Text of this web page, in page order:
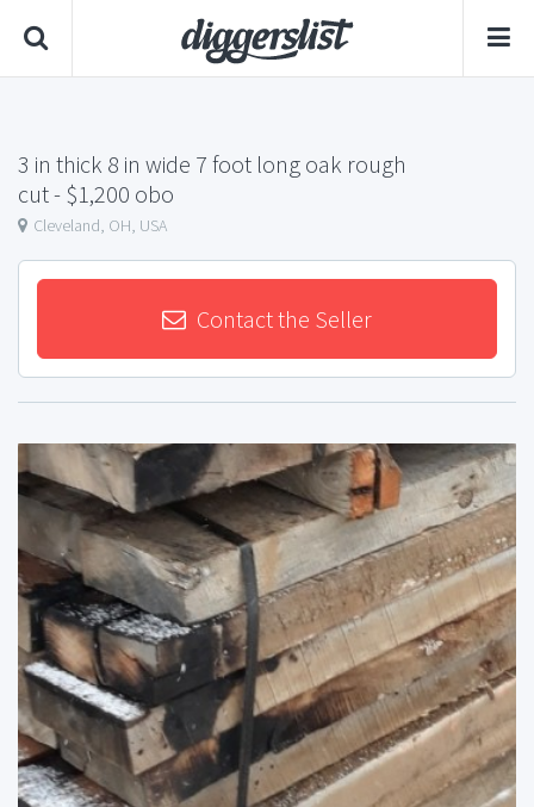
3 in thick 8 in wide 7 foot long oak rough
cut- $1,200 obo
Cleveland, OH, USA
Contact the Seller